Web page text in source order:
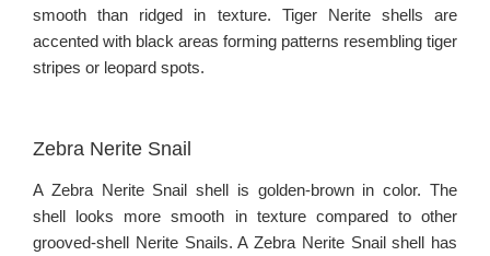
smooth than ridged in texture. Tiger Nerite shells are
accented with black areas forming patterns resembling tiger
stripes or leopard spots.
Zebra Nerite Snail
A Zebra Nerite Snail shell is golden-brown in color. The
shell looks more smooth in texture compared to other
grooved-shell Nerite Snails. A Zebra Nerite Snail shell has